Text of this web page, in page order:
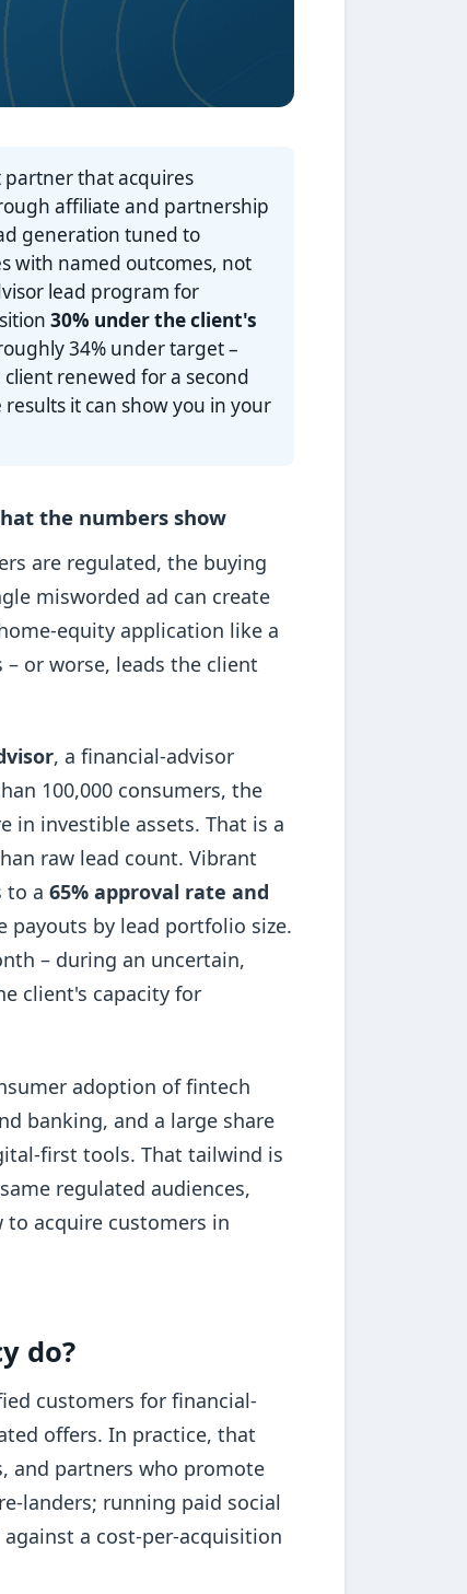
partner that acquires
affiliate and partnership
generation tuned to
with named outcomes, not
lead program for
30% under the client's
34% under target –
client renewed for a second
it can show you in your
the numbers show
are regulated, the buying
misworded ad can create
equity application like a
or worse, leads the client
, a financial-advisor
100,000 consumers, the
in investible assets. That is a
raw lead count. Vibrant
to a65% approval rate and
payouts by lead portfolio size.
– during an uncertain,
client's capacity for
adoption of fintech
banking, and a large share
first tools. That tailwind is
regulated audiences,
acquire customers in
do?
customers for financial-
offers. In practice, that
and partners who promote
landers; running paid social
a cost-per-acquisition